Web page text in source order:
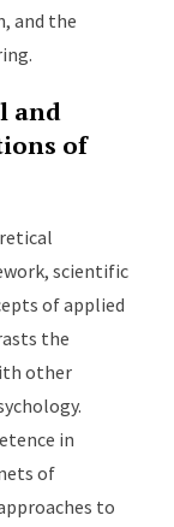
and the
and
of
scientific
of applied
the
other
in
of
to